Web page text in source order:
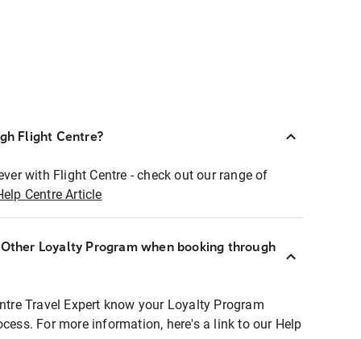
Flight Centre?
with Flight Centre - check out our range of
Centre Article
Loyalty Program when booking through
Travel Expert know your Loyalty Program
For more information, here's a link to our Help